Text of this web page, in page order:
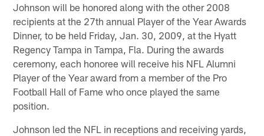
Johnson will be honored along with the other 2008
recipients at the 27th annual Player of the Year Awards
Dinner, to be held Friday, Jan. 30, 2009, at the Hyatt
Regency Tampa in Tampa, Fla. During the awards
ceremony, each honoree will receive his NFL Alumni
Player of the Year award from a member of the Pro
Football Hall of Fame who once played the same
position.
Johnson led the NFL in receptions and receiving yards,